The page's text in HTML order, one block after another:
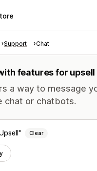
Support Chat
features for upsell
a way to message
or chatbots.
Clear